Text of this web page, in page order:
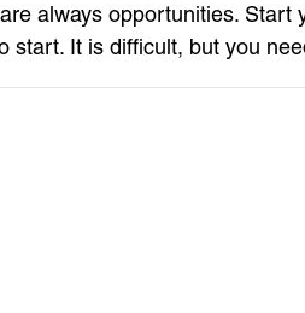
always opportunities.
start. It is difficult, but you